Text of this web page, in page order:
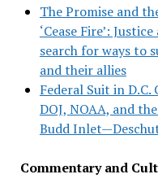
The Promise and
‘Cease Fire’:
search for ways to
and their allies
Federal Suit in
DOJ, NOAA, and
Budd
Commentary and